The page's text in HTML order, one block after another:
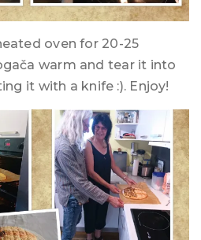
oven for 20-25
warm and tear it into
it with a knife :). Enjoy!